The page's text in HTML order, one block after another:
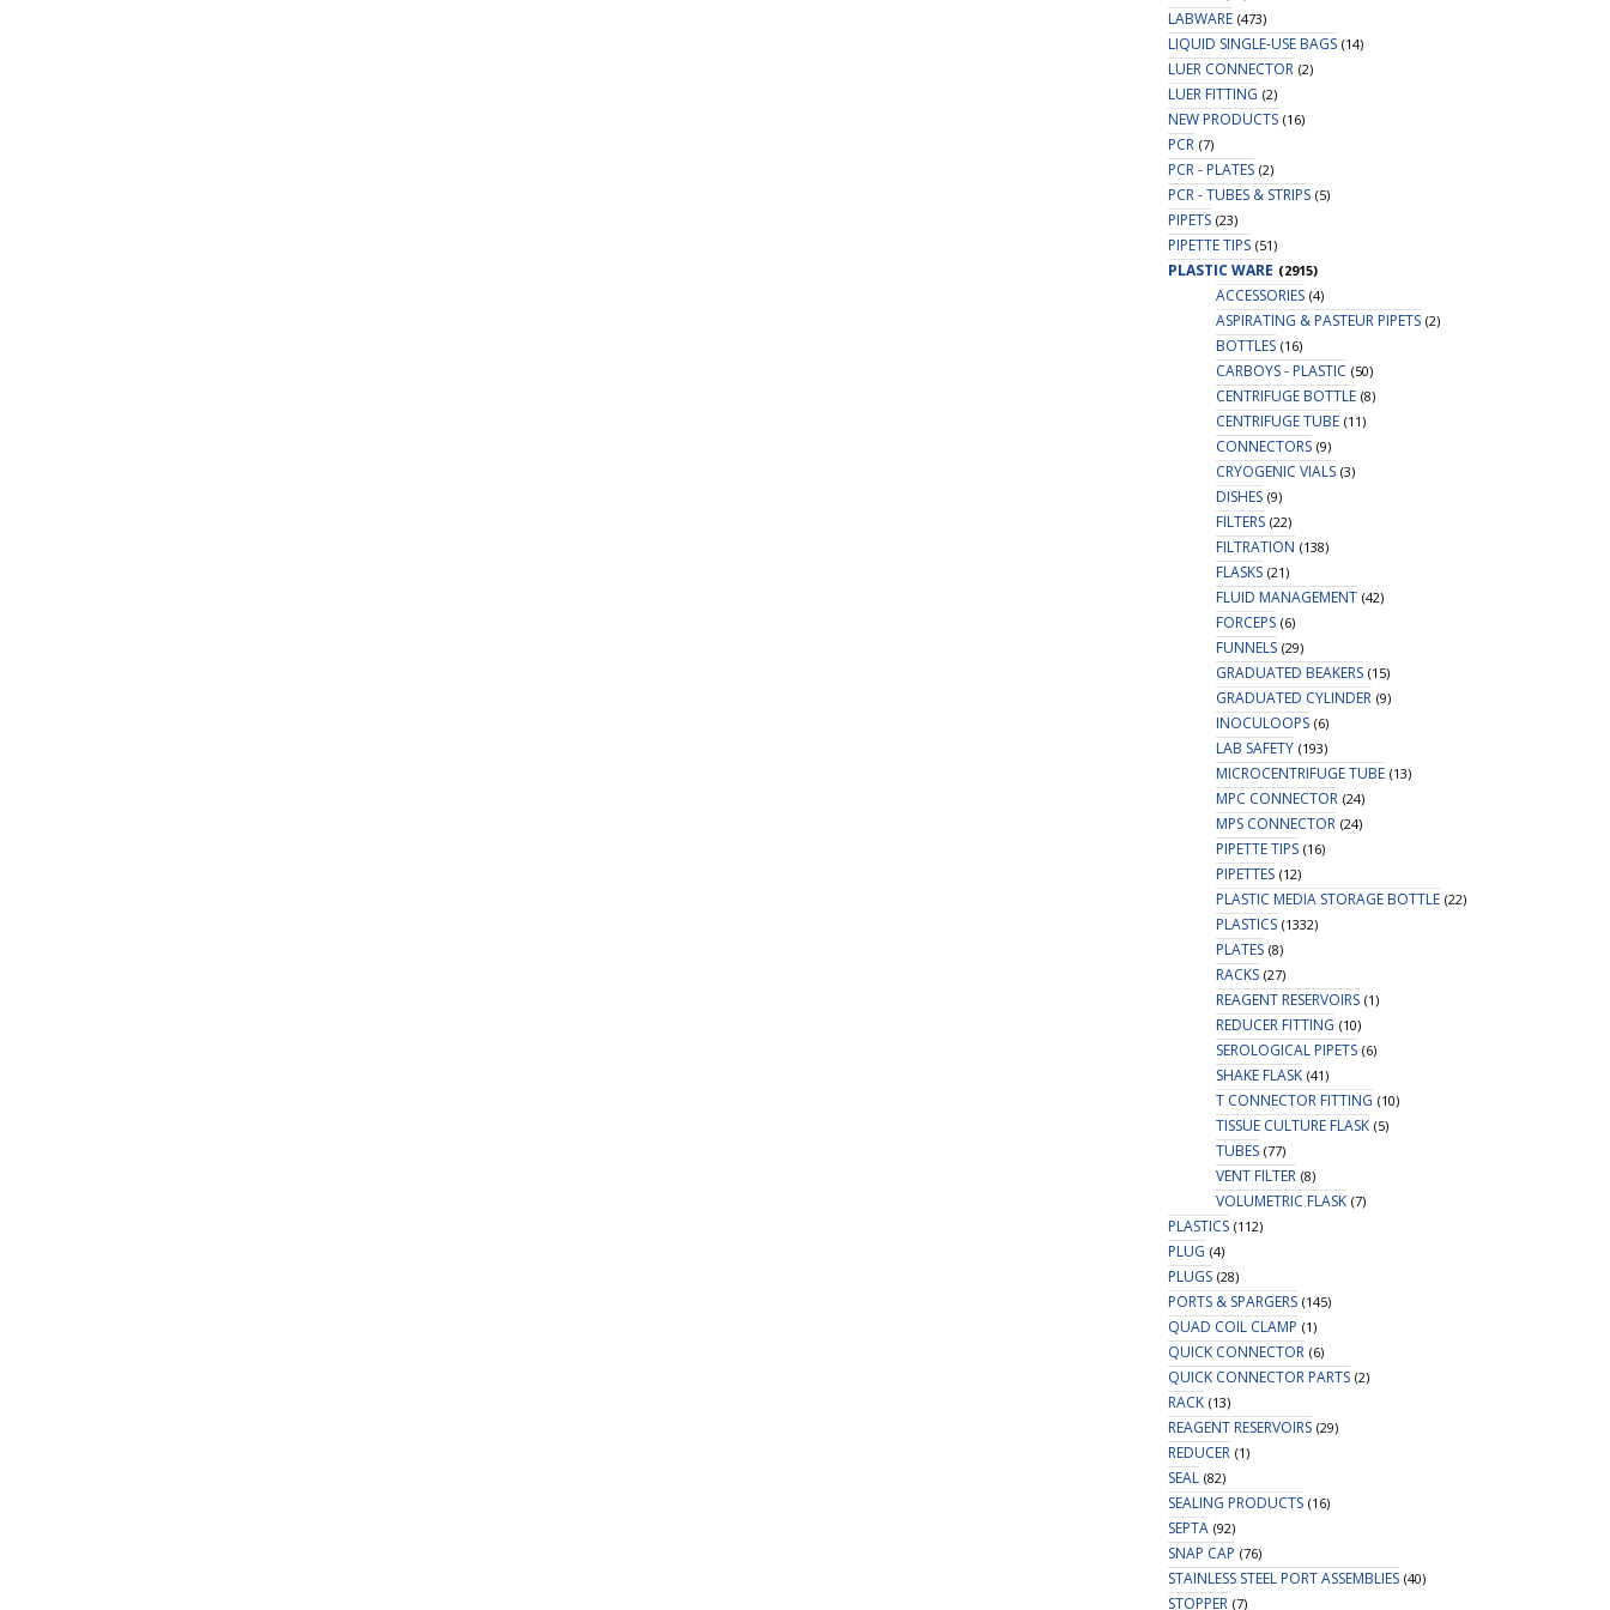
LABWARE (473)
LIQUID SINGLE-USE BAGS (14)
LUER CONNECTOR (2)
LUER FITTING (2)
NEW PRODUCTS (16)
PCR (7)
PCR - PLATES (2)
PCR - TUBES & STRIPS (5)
PIPETS (23)
PIPETTE TIPS (51)
PLASTIC WARE (2915)
ACCESSORIES (4)
ASPIRATING & PASTEUR PIPETS (2)
BOTTLES (16)
CARBOYS - PLASTIC (50)
CENTRIFUGE BOTTLE (8)
CENTRIFUGE TUBE (11)
CONNECTORS (9)
CRYOGENIC VIALS (3)
DISHES (9)
FILTERS (22)
FILTRATION (138)
FLASKS (21)
FLUID MANAGEMENT (42)
FORCEPS (6)
FUNNELS (29)
GRADUATED BEAKERS (15)
GRADUATED CYLINDER (9)
INOCULOOPS (6)
LAB SAFETY (193)
MICROCENTRIFUGE TUBE (13)
MPC CONNECTOR (24)
MPS CONNECTOR (24)
PIPETTE TIPS (16)
PIPETTES (12)
PLASTIC MEDIA STORAGE BOTTLE (22)
PLASTICS (1332)
PLATES (8)
RACKS (27)
REAGENT RESERVOIRS (1)
REDUCER FITTING (10)
SEROLOGICAL PIPETS (6)
SHAKE FLASK (41)
T CONNECTOR FITTING (10)
TISSUE CULTURE FLASK (5)
TUBES (77)
VENT FILTER (8)
VOLUMETRIC FLASK (7)
PLASTICS (112)
PLUG (4)
PLUGS (28)
PORTS & SPARGERS (145)
QUAD COIL CLAMP (1)
QUICK CONNECTOR (6)
QUICK CONNECTOR PARTS (2)
RACK (13)
REAGENT RESERVOIRS (29)
REDUCER (1)
SEAL (82)
SEALING PRODUCTS (16)
SEPTA (92)
SNAP CAP (76)
STAINLESS STEEL PORT ASSEMBLIES (40)
STOPPER (7)